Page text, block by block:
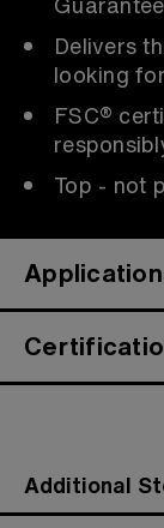
Delivers
looking for
FSC®
Top - not
Additional